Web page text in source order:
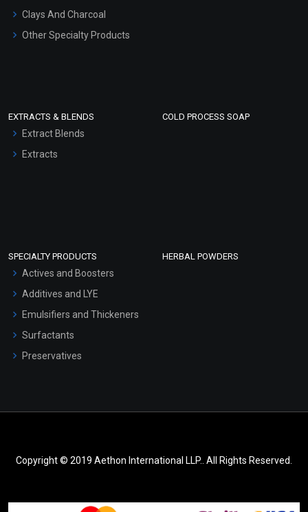
Clays And Charcoal
Other Specialty Products
EXTRACTS & BLENDS
Extract Blends
Extracts
COLD PROCESS SOAP
SPECIALTY PRODUCTS
Actives and Boosters
Additives and LYE
Emulsifiers and Thickeners
Surfactants
Preservatives
HERBAL POWDERS
Copyright © 2019 Aethon International LLP.. All Rights Reserved.